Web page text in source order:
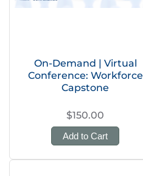
On-Demand | Virtual
Conference: Workforce
Capstone
$150.00
Add to Cart